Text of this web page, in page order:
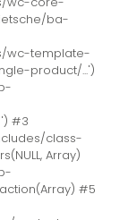
ba-
wc-template-
product/...')
#3
class-
Array)
#5